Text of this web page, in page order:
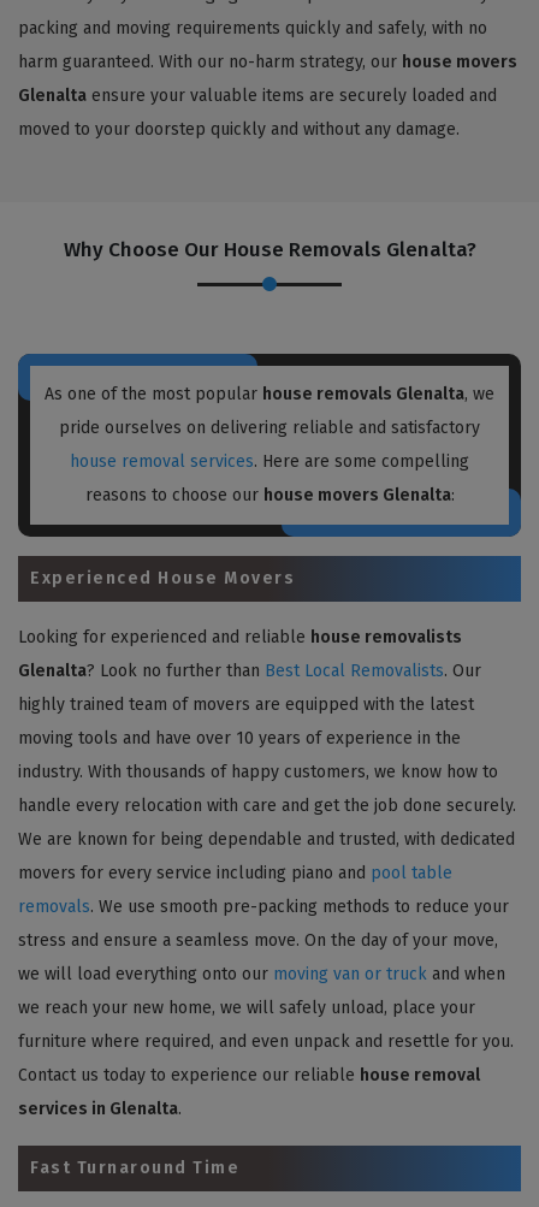
packing and moving requirements quickly and safely, with no
harm guaranteed. With our no-harm strategy, our house movers
Glenalta ensure your valuable items are securely loaded and
moved to your doorstep quickly and without any damage.
Why Choose Our House Removals Glenalta?
As one of the most popular house removals Glenalta, we
pride ourselves on delivering reliable and satisfactory
house removal services. Here are some compelling
reasons to choose our house movers Glenalta:
Experienced House Movers
Looking for experienced and reliable house removalists
Glenalta? Look no further than Best Local Removalists. Our
highly trained team of movers are equipped with the latest
moving tools and have over 10 years of experience in the
industry. With thousands of happy customers, we know how to
handle every relocation with care and get the job done securely.
We are known for being dependable and trusted, with dedicated
movers for every service including piano and pool table
removals. We use smooth pre-packing methods to reduce your
stress and ensure a seamless move. On the day of your move,
we will load everything onto our moving van or truck and when
we reach your new home, we will safely unload, place your
furniture where required, and even unpack and resettle for you.
Contact us today to experience our reliable house removal
services in Glenalta.
Fast Turnaround Time